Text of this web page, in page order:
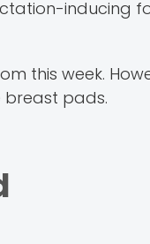
inducing
this week.
breast pads.